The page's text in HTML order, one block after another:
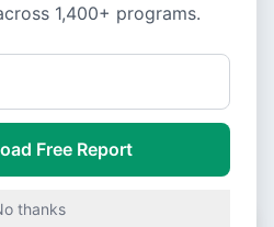
1,400+ programs.
Free Report
thanks